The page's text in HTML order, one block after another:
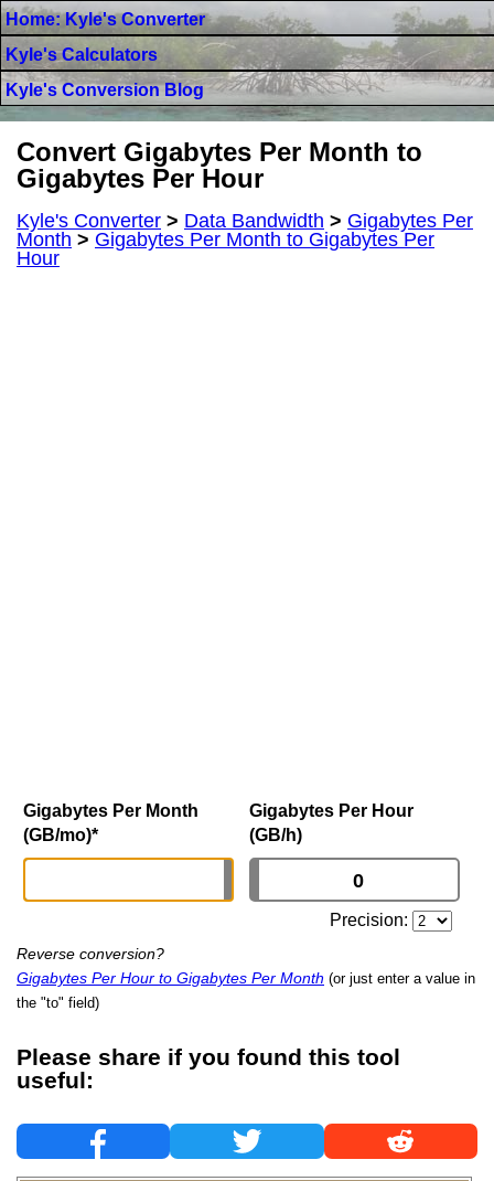
Home: Kyle's Converter
Kyle's Calculators
Kyle's Conversion Blog
Convert Gigabytes Per Month to
Gigabytes Per Hour
Kyle's Converter > Data Bandwidth > Gigabytes Per
Month > Gigabytes Per Month to Gigabytes Per
Hour
Gigabytes Per Month
(GB/mo)*
Gigabytes Per Hour
(GB/h)
Precision:
Reverse conversion?
Gigabytes Per Hour to Gigabytes Per Month (or just enter a value in
the "to" field)
Please share if you found this tool
useful: